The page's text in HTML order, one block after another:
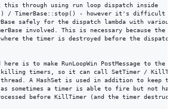
this through using run loop dispatch inside
/ TimerBase::stop() - however it's difficult
safely for the dispatch lambda with various
involved. This is necessary because the
the timer is destroyed before the dispatch
is to make RunLoopWin PostMessage to the
killing timers, so it can call SetTimer /
A HashSet is used in addition to keep
sometimes a timer is able to fire but not
processed before KillTimer (and the timer